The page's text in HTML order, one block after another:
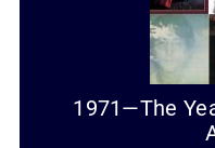
1971—The